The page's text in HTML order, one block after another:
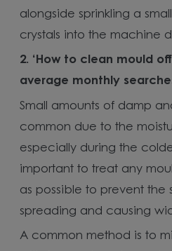
alongside sprinkling a
crystals into the machine
2. ‘How to clean mould off
average monthly
Small amounts of damp
common due to the
especially during the
important to treat any
as possible to prevent the
spreading and causing
A common method is to